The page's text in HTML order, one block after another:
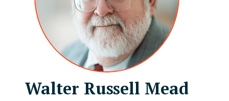
Walter Russell Mead